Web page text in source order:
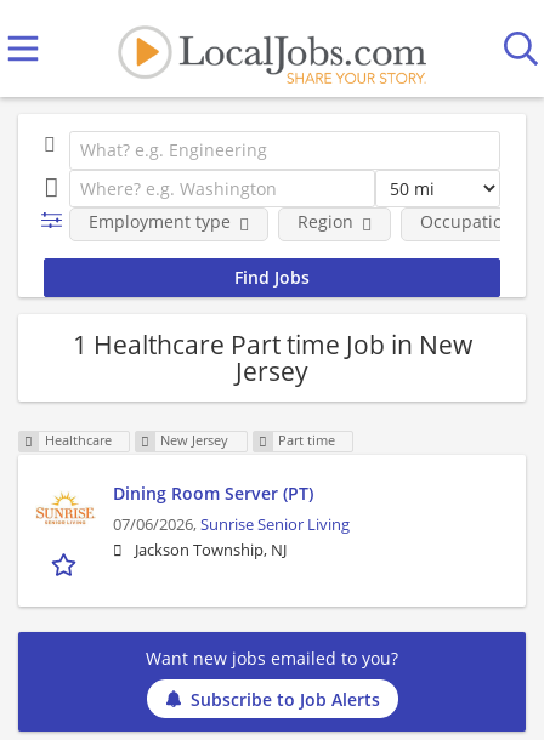
Employment type Region Occupational
1 Healthcare Part time Job in New
Jersey
Healthcare New Jersey Part time
Dining Room Server (PT)
07/06/2026,Sunrise Senior Living
Jackson Township, NJ
Want new jobs emailed to you?
Subscribe to Job Alerts